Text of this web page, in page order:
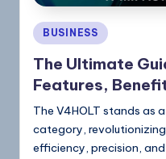
BUSINESS
The Ultimate
Features,
The V4HOLT stands as
category,
efficiency, precision,